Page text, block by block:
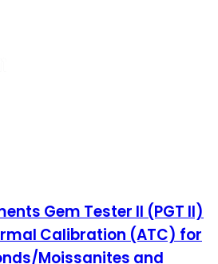
Gem Tester II (PGT II)
Calibration (ATC) for
Moissanites and